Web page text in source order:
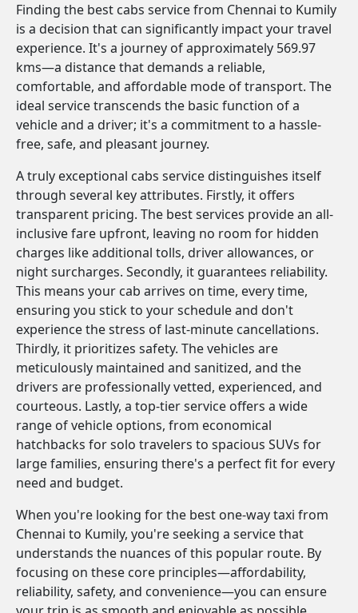
Finding the best cabs service from Chennai to Kumily
is a decision that can significantly impact your travel
experience. It's a journey of approximately 569.97
kms—a distance that demands a reliable,
comfortable, and affordable mode of transport. The
ideal service transcends the basic function of a
vehicle and a driver; it's a commitment to a hassle-
free, safe, and pleasant journey.
A truly exceptional cabs service distinguishes itself
through several key attributes. Firstly, it offers
transparent pricing. The best services provide an all-
inclusive fare upfront, leaving no room for hidden
charges like additional tolls, driver allowances, or
night surcharges. Secondly, it guarantees reliability.
This means your cab arrives on time, every time,
ensuring you stick to your schedule and don't
experience the stress of last-minute cancellations.
Thirdly, it prioritizes safety. The vehicles are
meticulously maintained and sanitized, and the
drivers are professionally vetted, experienced, and
courteous. Lastly, a top-tier service offers a wide
range of vehicle options, from economical
hatchbacks for solo travelers to spacious SUVs for
large families, ensuring there's a perfect fit for every
need and budget.
When you're looking for the best one-way taxi from
Chennai to Kumily, you're seeking a service that
understands the nuances of this popular route. By
focusing on these core principles—affordability,
reliability, safety, and convenience—you can ensure